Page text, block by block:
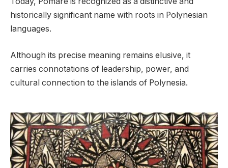
historically significant name with roots in Polynesian
languages.
Although its precise meaning remains elusive, it
carries connotations of leadership, power, and
cultural connection to the islands of Polynesia.